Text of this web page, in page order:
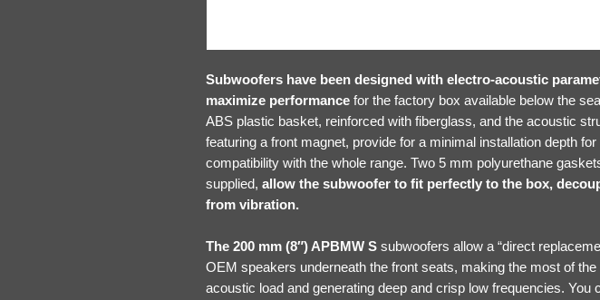
Subwoofers have been designed with electro-acoustic
maximize performance for the factory box available below the
ABS plastic basket, reinforced with fiberglass, and the acoustic
featuring a front magnet, provide for a minimal installation depth
compatibility with the whole range. Two 5 mm polyurethane
supplied, allow the subwoofer to fit perfectly to the box,
from vibration.
The 200 mm (8″) APBMW S subwoofers allow a “direct
OEM speakers underneath the front seats, making the most of
acoustic load and generating deep and crisp low frequencies. You